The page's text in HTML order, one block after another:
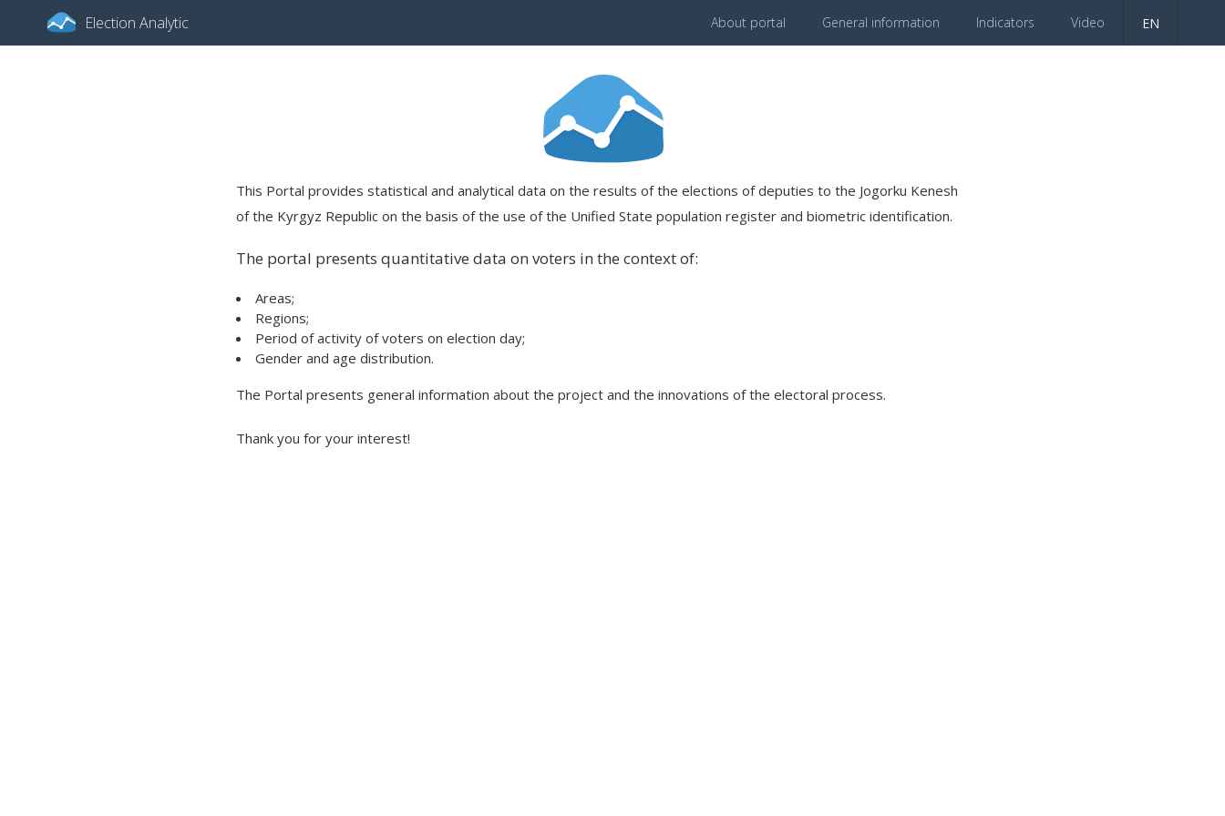
Election Analytic EN
About portal General information Indicators Video
This Portal provides statistical and analytical data on the results of the elections of deputies to the Jogorku Kenesh
of the Kyrgyz Republic on the basis of the use of the Unified State population register and biometric identification.
The portal presents quantitative data on voters in the context of:
Areas;
Regions;
Period of activity of voters on election day;
Gender and age distribution.
The Portal presents general information about the project and the innovations of the electoral process.
Thank you for your interest!